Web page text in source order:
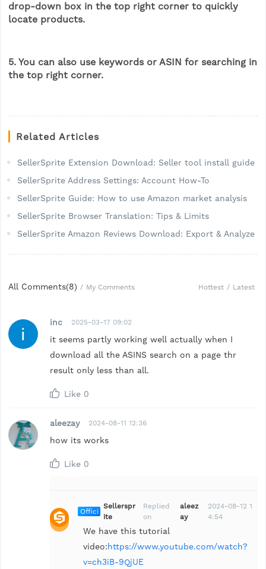
drop-down box in the top right corner to quickly
locate products.
5. You can also use keywords or ASIN for searching in
the top right corner.
Related Articles
SellerSprite Extension Download: Seller tool install guide
SellerSprite Address Settings: Account How-To
SellerSprite Guide: How to use Amazon market analysis
SellerSprite Browser Translation: Tips & Limits
SellerSprite Amazon Reviews Download: Export & Analyze
All Comments(8) / My Comments Hottest / Latest
inc 2025-03-17 09:02
it seems partly working well actually when I
download all the ASINS search on a page thr
result only less than all.
Like 0
aleezay 2024-08-11 12:36
how its works
Like 0
Offici
Sellerspr
ite
Replied
on
aleez
ay
2024-08-12 1
4:54
We have this tutorial
video:https://www.youtube.com/watch?
v=ch3iB-9QjUE